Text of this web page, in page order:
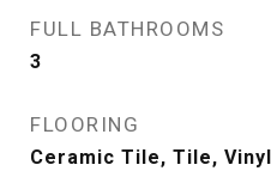
FULL BATHROOMS
3
FLOORING
Ceramic Tile, Tile,